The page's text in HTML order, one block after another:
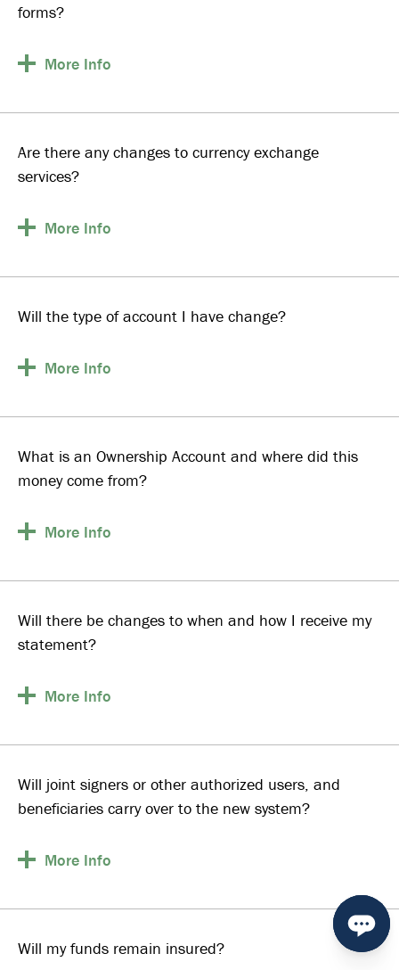
forms?
More Info
Are there any changes to currency exchange
services?
More Info
Will the type of account I have change?
More Info
What is an Ownership Account and where did this
money come from?
More Info
Will there be changes to when and how I receive my
statement?
More Info
Will joint signers or other authorized users, and
beneficiaries carry over to the new system?
More Info
Will my funds remain insured?